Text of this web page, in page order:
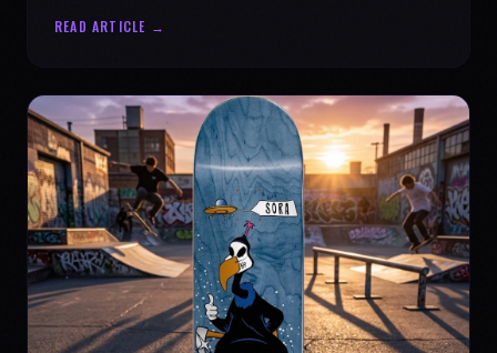
READ ARTICLE →